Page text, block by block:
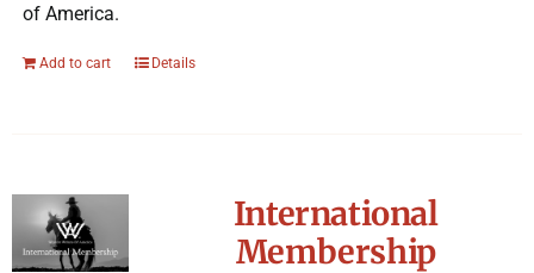
of America.
Add to cart Details
International
Membership